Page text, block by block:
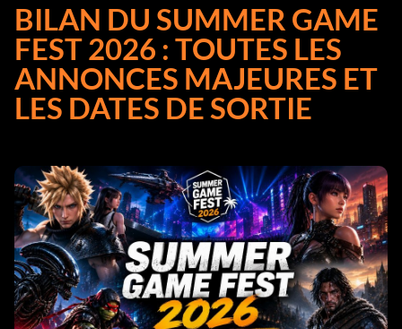
BILAN DU SUMMER GAME
FEST 2026 : TOUTES LES
ANNONCES MAJEURES ET
LES DATES DE SORTIE